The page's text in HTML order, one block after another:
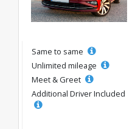
Same to same
Unlimited mileage
Meet & Greet
Additional Driver Included